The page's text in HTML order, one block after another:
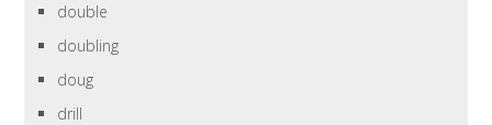
double
doubling
doug
drill